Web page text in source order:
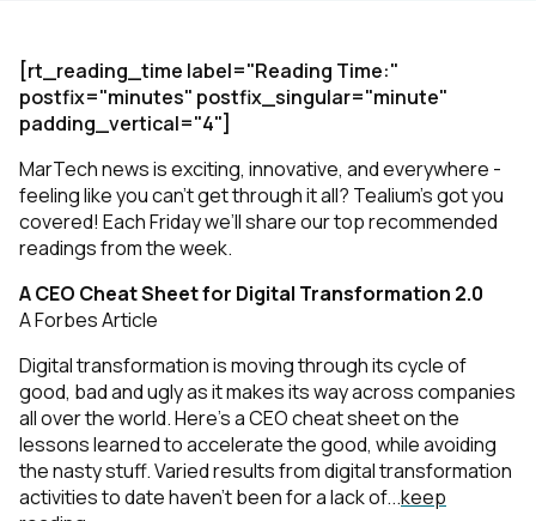
Company
[rt_reading_time label="Reading Time:"
postfix="minutes" postfix_singular="minute"
padding_vertical="4"]
MarTech news is exciting, innovative, and everywhere -
feeling like you can’t get through it all? Tealium’s got you
covered! Each Friday we’ll share our top recommended
readings from the week.
A CEO Cheat Sheet for Digital Transformation 2.0
A Forbes Article
Digital transformation is moving through its cycle of
good, bad and ugly as it makes its way across companies
all over the world. Here's a CEO cheat sheet on the
lessons learned to accelerate the good, while avoiding
the nasty stuff. Varied results from digital transformation
activities to date haven't been for a lack of...keep